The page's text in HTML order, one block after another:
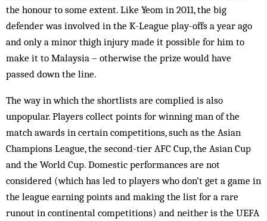
the honour to some extent. Like Yeom in 2011, the big
defender was involved in the K-League play-offs a year ago
and only a minor thigh injury made it possible for him to
make it to Malaysia – otherwise the prize would have
passed down the line.
The way in which the shortlists are complied is also
unpopular. Players collect points for winning man of the
match awards in certain competitions, such as the Asian
Champions League, the second-tier AFC Cup, the Asian Cup
and the World Cup. Domestic performances are not
considered (which has led to players who don’t get a game in
the league earning points and making the list for a rare
runout in continental competitions) and neither is the UEFA